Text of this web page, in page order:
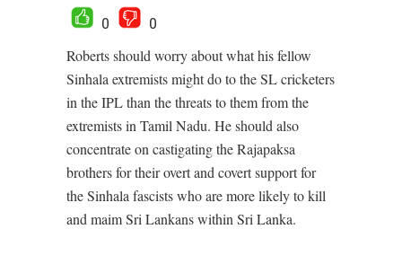
0
0
Roberts should worry about what his fellow
Sinhala extremists might do to the SL cricketers
in the IPL than the threats to them from the
extremists in Tamil Nadu. He should also
concentrate on castigating the Rajapaksa
brothers for their overt and covert support for
the Sinhala fascists who are more likely to kill
and maim Sri Lankans within Sri Lanka.